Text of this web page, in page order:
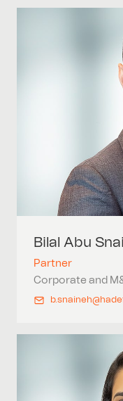
Bilal Abu
Partner
Corporate and